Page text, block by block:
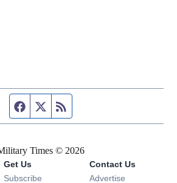
Facebook page
Twitter feed
Times © 2026
Get Us
Subscribe Opens in new window
Contact Us
Advertise